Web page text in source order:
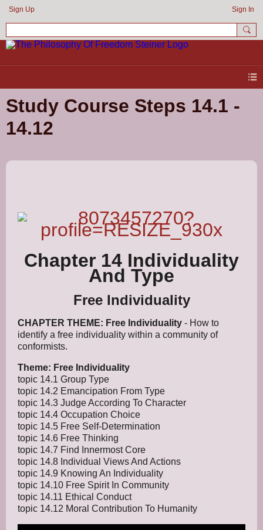
Sign Up Sign In
Study Course Steps 14.1 -
14.12
Chapter 14 Individuality
And Type
Free Individuality
CHAPTER THEME: Free Individuality - How to
identify a free individuality within a community of
conformists.
Theme: Free Individuality
topic 14.1 Group Type
topic 14.2 Emancipation From Type
topic 14.3 Judge According To Character
topic 14.4 Occupation Choice
topic 14.5 Free Self-Determination
topic 14.6 Free Thinking
topic 14.7 Find Innermost Core
topic 14.8 Individual Views And Actions
topic 14.9 Knowing An Individuality
topic 14.10 Free Spirit In Community
topic 14.11 Ethical Conduct
topic 14.12 Moral Contribution To Humanity